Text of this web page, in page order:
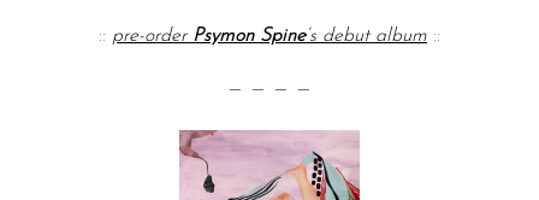
:: pre-order Psymon Spine‘s debut album ::
— — — —